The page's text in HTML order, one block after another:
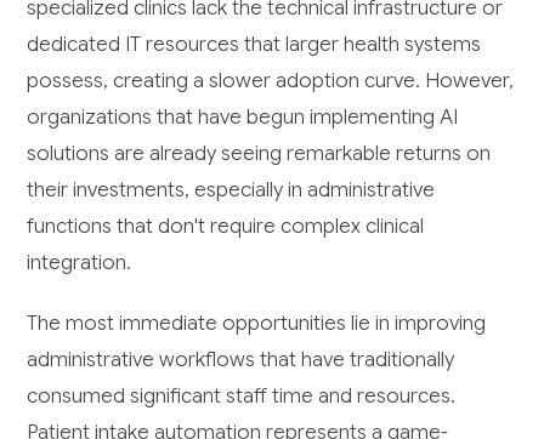
specialized clinics lack the technical infrastructure or
dedicated IT resources that larger health systems
possess, creating a slower adoption curve. However,
organizations that have begun implementing AI
solutions are already seeing remarkable returns on
their investments, especially in administrative
functions that don't require complex clinical
integration.
The most immediate opportunities lie in improving
administrative workflows that have traditionally
consumed significant staff time and resources.
Patient intake automation represents a game-